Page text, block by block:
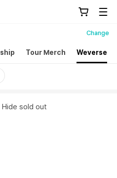
Change
Tour Merch Weverse
Hide sold out